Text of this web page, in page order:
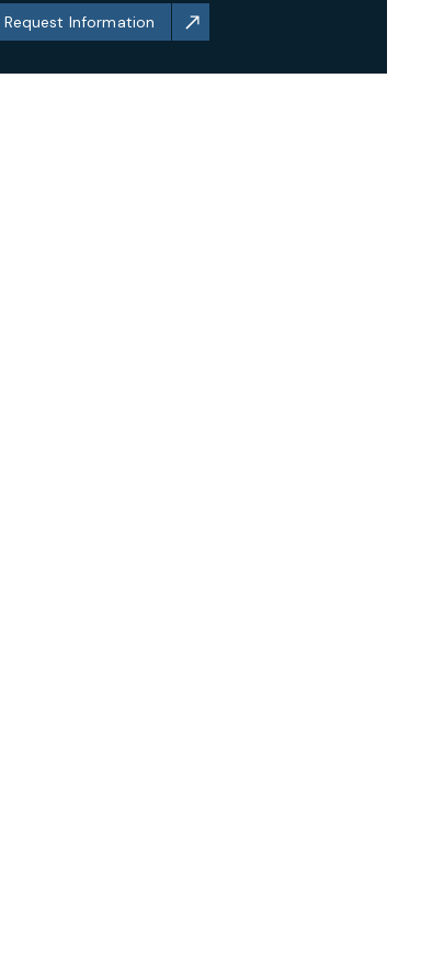
Request Information